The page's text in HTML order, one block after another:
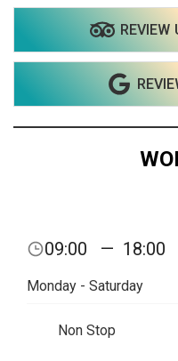
REVIEW
09:00 — 18:00
Monday - Saturday
Non Stop